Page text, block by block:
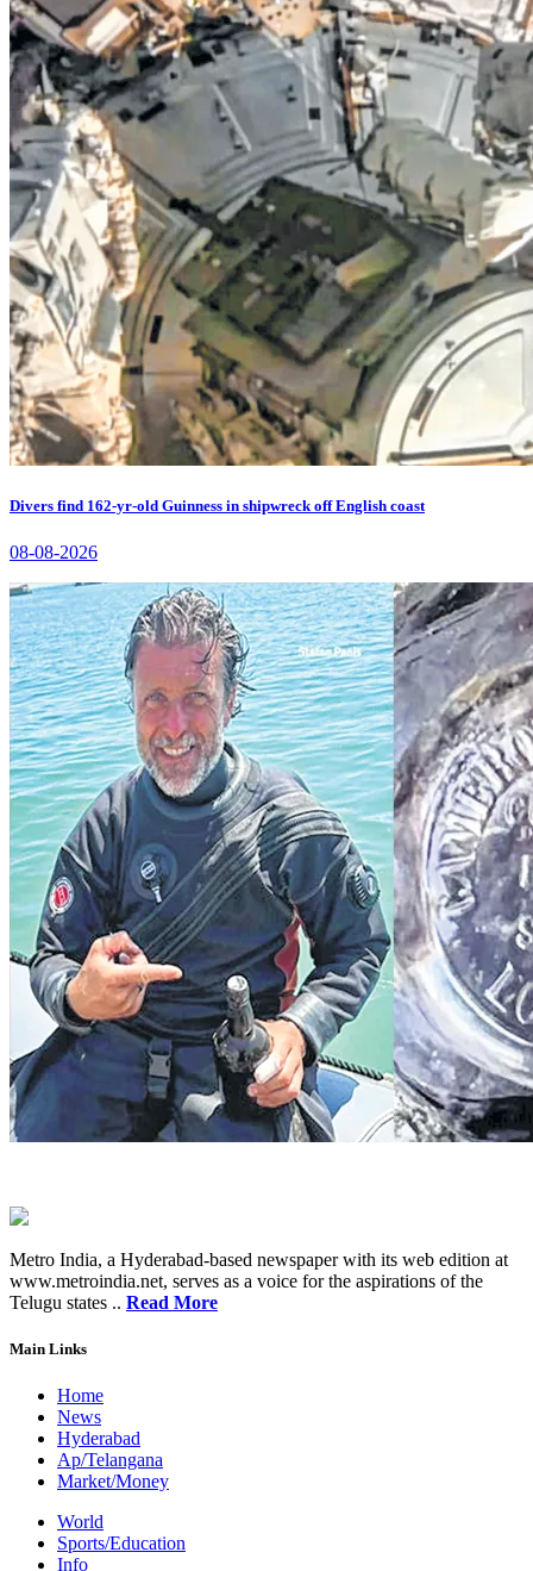
Divers find 162-yr-old Guinness in shipwreck off English coast
08-08-2026
Metro India, a Hyderabad-based newspaper with its web edition at
www.metroindia.net, serves as a voice for the aspirations of the
Telugu states .. Read More
Main Links
Home
News
Hyderabad
Ap/Telangana
Market/Money
World
Sports/Education
Info